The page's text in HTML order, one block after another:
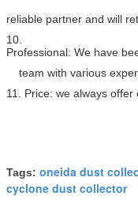
reliable partner and will
10.
Professional: We have
team with various
11. Price: we always
Tags: oneida dust
cyclone dust collector